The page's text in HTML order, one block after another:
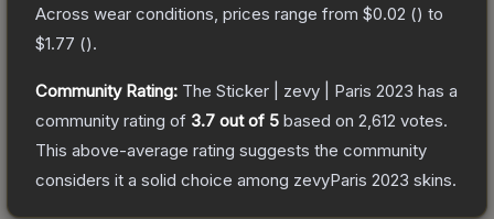
Across wear conditions, prices range from $0.02 () to
$1.77 ().
Community Rating: The Sticker | zevy | Paris 2023 has a
community rating of 3.7 out of 5 based on 2,612 votes.
This above-average rating suggests the community
considers it a solid choice among zevyParis 2023 skins.